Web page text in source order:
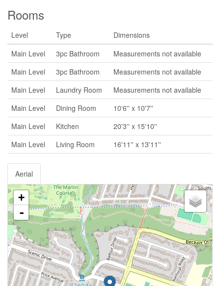
Rooms
Level Type
Dimensions
Main Level
3pc Bathroom
Measurements not available
Main Level
3pc Bathroom
Measurements not available
Main Level
Laundry Room
Measurements not available
Main Level
Dining Room
10'6'' x 10'7''
Main Level
Kitchen
20'3'' x 15'10''
Main Level
Living Room 16'11'' x 13'11''
Aerial
+
-